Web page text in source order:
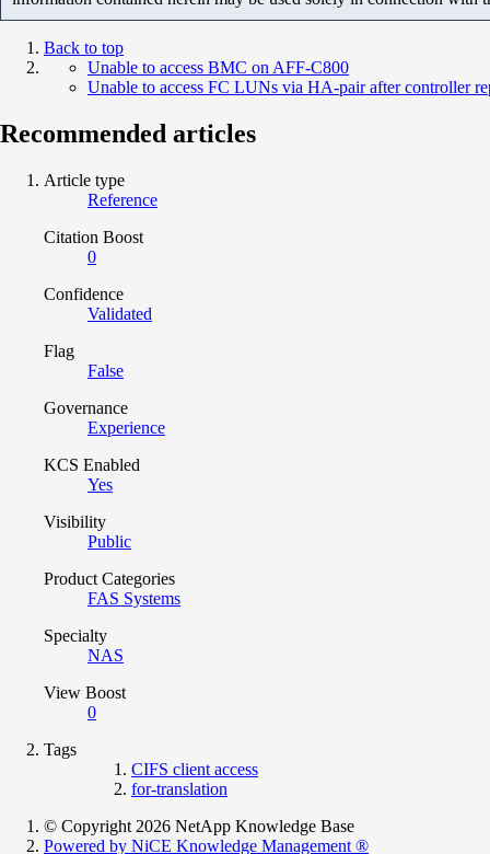
Back to top
Unable to access BMC on AFF-C800
Unable to access FC LUNs via HA-pair after controller
Recommended articles
Article type
Reference
Citation Boost
0
Confidence
Validated
Flag
False
Governance
Experience
KCS Enabled
Yes
Visibility
Public
Product Categories
FAS Systems
Specialty
NAS
View Boost
0
Tags
CIFS client access
for-translation
© Copyright 2026 NetApp Knowledge Base
Powered by NiCE Knowledge Management ®